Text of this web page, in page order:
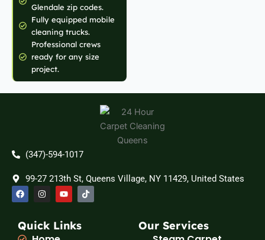
Glendale zip codes.
Fully equipped mobile
cleaning trucks.
Professional crews
ready for any size
project.
(347)-594-1017
99-27 213th St, Queens Village, NY 11429, United States
F
a
c
b
o
I
n
a
g
Y
o
u
u
b
T
i
k
Quick Links
Our Services